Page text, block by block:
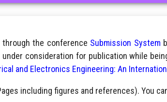
the conference Submission System
consideration for publication while
and Electronics Engineering: An
including figures and references). You